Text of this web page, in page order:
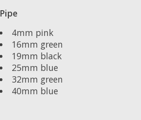
Pipe
4mm pink
16mm green
19mm black
25mm blue
32mm green
40mm blue